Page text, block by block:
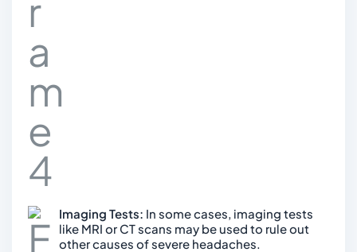
Imaging Tests: In some cases, imaging tests
like MRI or CT scans may be used to rule out
other causes of severe headaches.